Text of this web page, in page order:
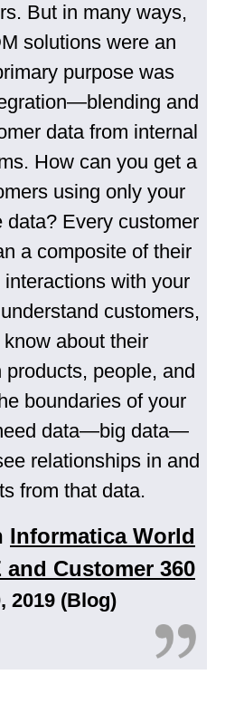
But in many ways,
solutions were an
purpose was
and
data from internal
How can you get a
using only your
data? Every customer
a composite of their
with your
customers,
about their
people, and
boundaries of your
data—big data—
relationships in and
from that data.
Informatica World
and Customer 360
2019 (Blog)